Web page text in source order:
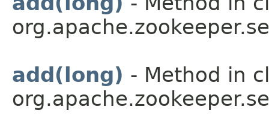
add(long) - Method in